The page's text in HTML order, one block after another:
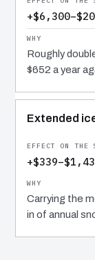
Roughly
$652 a year
Extended
Carrying the
in of annual